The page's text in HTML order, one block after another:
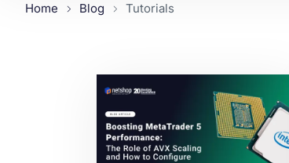
Home Blog Tutorials